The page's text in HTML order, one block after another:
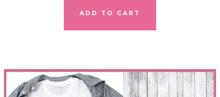
ADD TO CART